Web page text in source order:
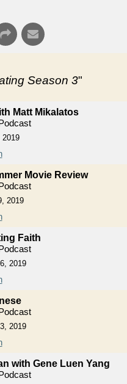
Season 3"
Matt Mikalatos
Movie Review
2019
Faith
2019
2019
with Gene Luen Yang